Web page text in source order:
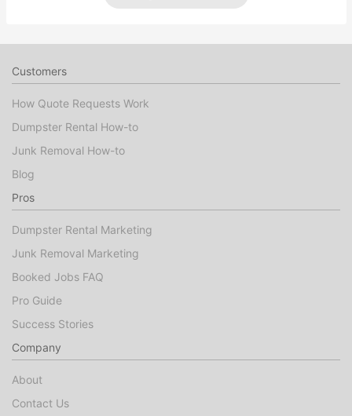
Customers
How Quote Requests Work
Dumpster Rental How-to
Junk Removal How-to
Blog
Pros
Dumpster Rental Marketing
Junk Removal Marketing
Booked Jobs FAQ
Pro Guide
Success Stories
Company
About
Contact Us